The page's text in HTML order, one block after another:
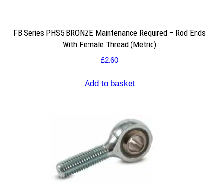
FB Series PHS5 BRONZE Maintenance Required – Rod Ends
With Female Thread (Metric)
£2.60
Add to basket